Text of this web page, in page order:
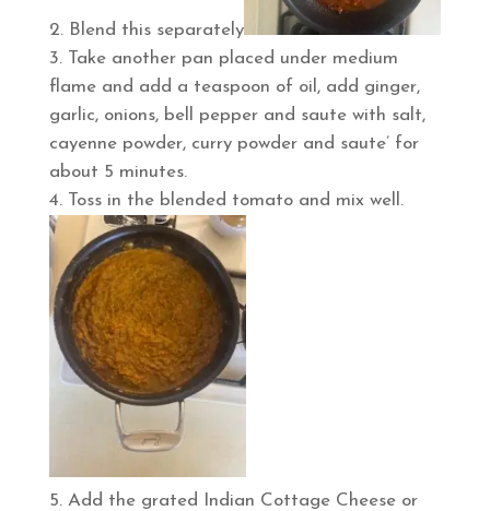
Blend this separately
Take another pan placed under medium
flame and add a teaspoon of oil, add ginger,
garlic, onions, bell pepper and saute with salt,
cayenne powder, curry powder and saute’ for
about 5 minutes.
Toss in the blended tomato and mix well.
Add the grated Indian Cottage Cheese or